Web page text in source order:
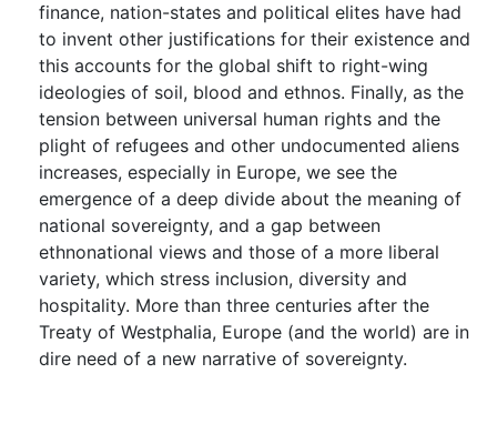
finance, nation-states and political elites have had
to invent other justifications for their existence and
this accounts for the global shift to right-wing
ideologies of soil, blood and ethnos. Finally, as the
tension between universal human rights and the
plight of refugees and other undocumented aliens
increases, especially in Europe, we see the
emergence of a deep divide about the meaning of
national sovereignty, and a gap between
ethnonational views and those of a more liberal
variety, which stress inclusion, diversity and
hospitality. More than three centuries after the
Treaty of Westphalia, Europe (and the world) are in
dire need of a new narrative of sovereignty.